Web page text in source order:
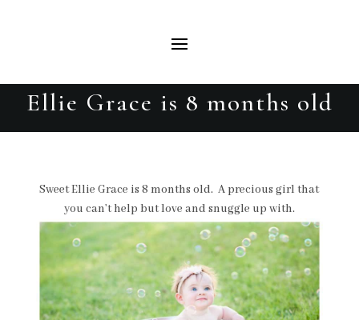
Ellie Grace is 8 months old
Sweet Ellie Grace is 8 months old. A precious girl that
you can’t help but love and snuggle up with.